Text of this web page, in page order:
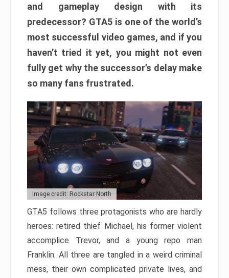
and gameplay design with its
predecessor? GTA5 is one of the world’s
most successful video games, and if you
haven’t tried it yet, you might not even
fully get why the successor’s delay make
so many fans frustrated.
Image credit: Rockstar North
GTA5 follows three protagonists who are hardly
heroes: retired thief Michael, his former violent
accomplice Trevor, and a young repo man
Franklin. All three are tangled in a weird criminal
mess, their own complicated private lives, and